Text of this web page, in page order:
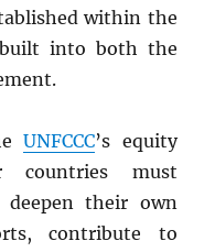
within the
into both the
UNFCCC’s equity
countries must
deepen their own
contribute to